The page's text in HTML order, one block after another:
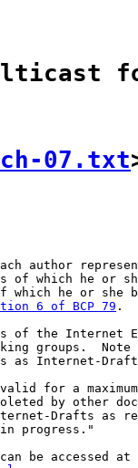
07.txt
author
of which he or
he or she
6 of BCP 79 .
of the Internet
groups.  Note
as Internet-
for a
by other
Drafts as
progress."